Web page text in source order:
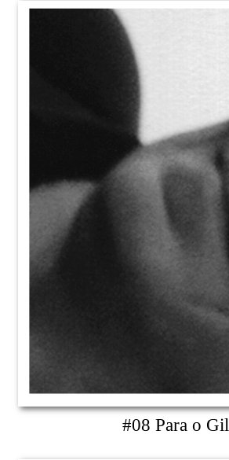
#08 Para o Gil